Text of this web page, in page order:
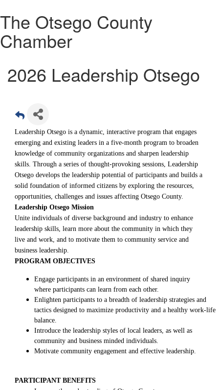
The Otsego County
Chamber
2026 Leadership Otsego
Leadership Otsego is a dynamic, interactive program that engages
emerging and existing leaders in a five-month program to broaden
knowledge of community organizations and sharpen leadership
skills. Through a series of thought-provoking sessions, Leadership
Otsego develops the leadership potential of participants and builds a
solid foundation of informed citizens by exploring the resources,
opportunities, challenges and issues affecting Otsego County.
Leadership Otsego Mission
Unite individuals of diverse background and industry to enhance
leadership skills, learn more about the community in which they
live and work, and to motivate them to community service and
business leadership.
PROGRAM OBJECTIVES
Engage participants in an environment of shared inquiry
where participants can learn from each other.
Enlighten participants to a breadth of leadership strategies and
tactics designed to maximize productivity and a healthy work-life
balance.
Introduce the leadership styles of local leaders, as well as
community and business minded individuals.
Motivate community engagement and effective leadership.
PARTICIPANT BENEFITS